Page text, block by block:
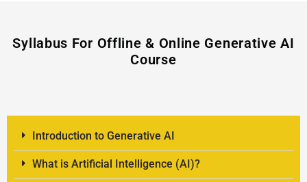
Syllabus For Offline & Online Generative AI
Course
Introduction to Generative AI
What is Artificial Intelligence (AI)?